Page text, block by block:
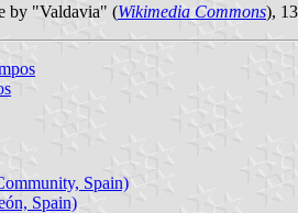
by "Valdavia" (Wikimedia Commons),
Spain)
Spain)